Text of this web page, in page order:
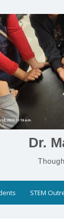
Dr.
STEM